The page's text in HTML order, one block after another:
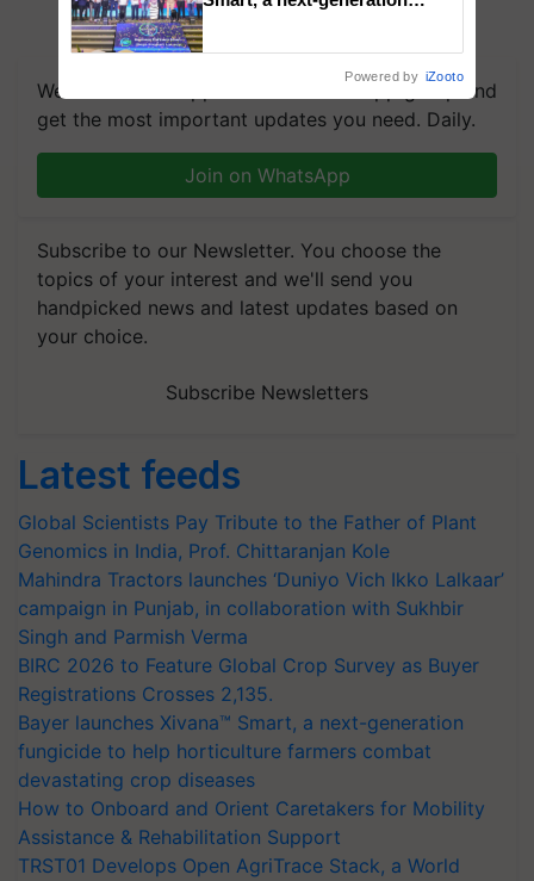
We're on WhatsApp! Join our WhatsApp group and
get the most important updates you need. Daily.
Join on WhatsApp
Subscribe to our Newsletter. You choose the
topics of your interest and we'll send you
handpicked news and latest updates based on
your choice.
Subscribe Newsletters
Latest feeds
Global Scientists Pay Tribute to the Father of Plant
Genomics in India, Prof. Chittaranjan Kole
Mahindra Tractors launches ‘Duniyo Vich Ikko Lalkaar’
campaign in Punjab, in collaboration with Sukhbir
Singh and Parmish Verma
BIRC 2026 to Feature Global Crop Survey as Buyer
Registrations Crosses 2,135.
Bayer launches Xivana™ Smart, a next-generation
fungicide to help horticulture farmers combat
devastating crop diseases
How to Onboard and Orient Caretakers for Mobility
Assistance & Rehabilitation Support
TRST01 Develops Open AgriTrace Stack, a World
Powered by iZooto